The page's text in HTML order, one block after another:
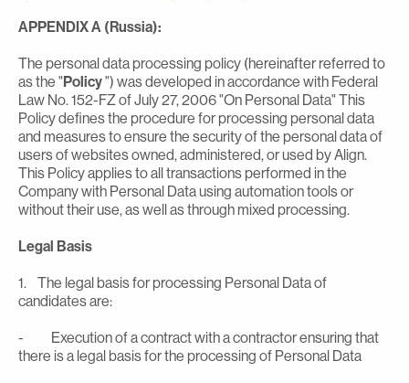
APPENDIX A (Russia):
The personal data processing policy (hereinafter referred to
as the "Policy") was developed in accordance with Federal
Law No. 152-FZ of July 27, 2006 "On Personal Data" This
Policy defines the procedure for processing personal data
and measures to ensure the security of the personal data of
users of websites owned, administered, or used by Align.
This Policy applies to all transactions performed in the
Company with Personal Data using automation tools or
without their use, as well as through mixed processing.
Legal Basis
1. The legal basis for processing Personal Data of
candidates are:
- Execution of a contract with a contractor ensuring that
there is a legal basis for the processing of Personal Data